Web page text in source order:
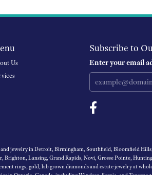
Us
Subscribe to
Enter your email
jewelry in Detroit, Birmingham, Southfield, Bloomfield Hills,
Lansing, Grand Rapids, Novi, Grosse Pointe,
rings, gold, lab grown diamonds and estate jewelry at